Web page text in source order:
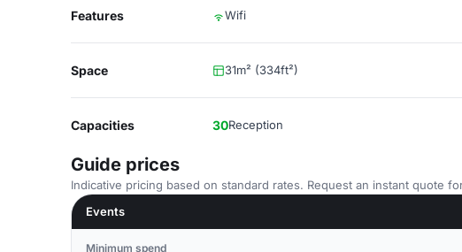
Features Wifi
Space 31m² (334ft²)
Capacities 30Reception
Guide prices
Indicative pricing based on standard rates. Request an instant quote
Events
Minimum spend